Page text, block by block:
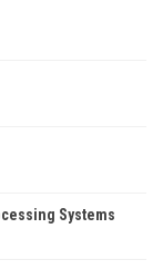
Systems